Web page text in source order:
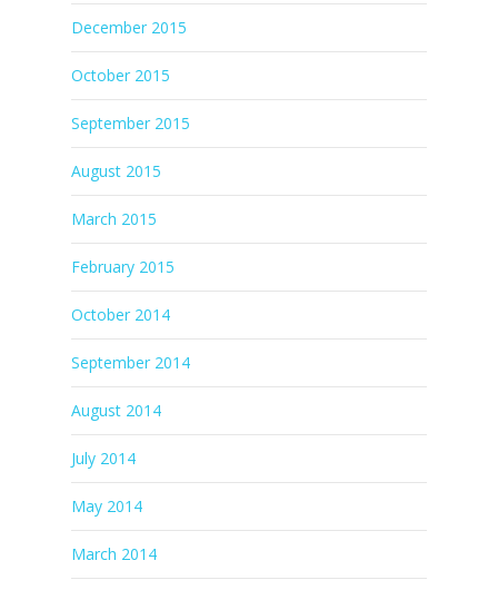
December 2015
October 2015
September 2015
August 2015
March 2015
February 2015
October 2014
September 2014
August 2014
July 2014
May 2014
March 2014